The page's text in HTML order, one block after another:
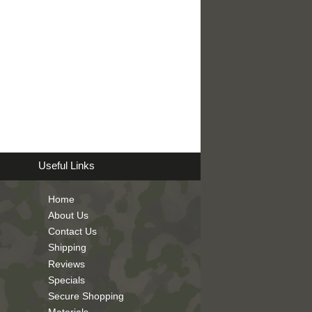
Useful Links
Home
About Us
Contact Us
Shipping
Reviews
Specials
Secure Shopping